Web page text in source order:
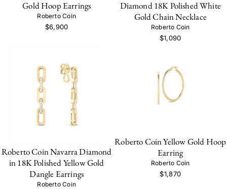
Gold Hoop Earrings
Roberto Coin
$6,900
Diamond 18K Polished White
Gold Chain Necklace
Roberto Coin
$1,090
Roberto Coin Navarra Diamond
in 18K Polished Yellow Gold
Dangle Earrings
Roberto Coin
Roberto Coin Yellow Gold Hoop
Earring
Roberto Coin
$1,870